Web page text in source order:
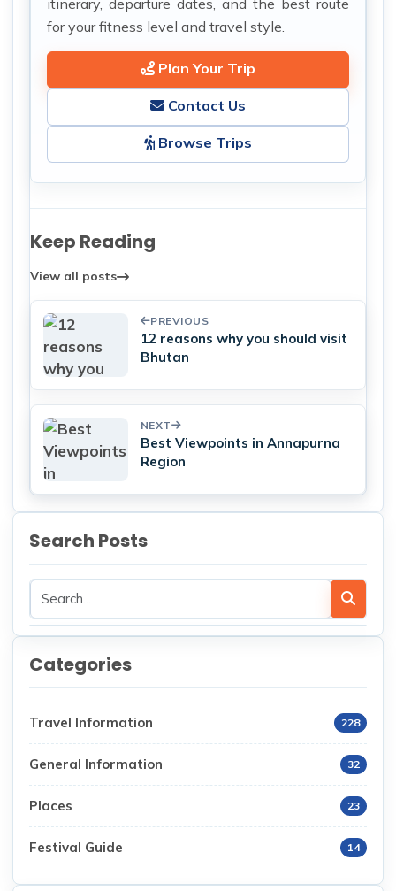
itinerary, departure dates, and the best route
for your fitness level and travel style.
Plan Your Trip
Contact Us
Browse Trips
Keep Reading
View all posts
PREVIOUS
12 reasons why you should visit
Bhutan
NEXT
Best Viewpoints in Annapurna
Region
Search Posts
Categories
Travel Information 228
General Information 32
Places 23
Festival Guide 14